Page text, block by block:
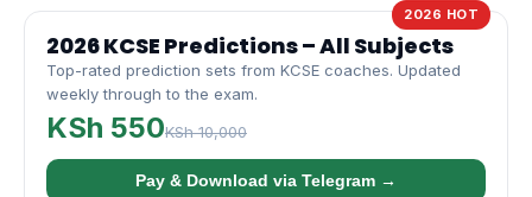
2026 HOT
2026 KCSE Predictions – All Subjects
Top-rated prediction sets from KCSE coaches. Updated
weekly through to the exam.
KSh 550KSh 10,000
Pay & Download via Telegram →